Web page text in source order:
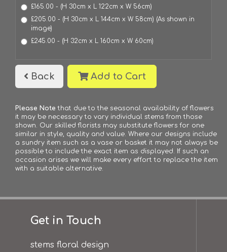
£165.00 - (H 30cm x L 122cm x W 56cm)
£205.00 - (H 30cm x L 144cm x W 58cm) (As shown in
image)
£245.00 - (H 32cm x L 160cm x W 60cm)
Back Add to Cart
Please Note that due to the seasonal availability of flowers
it may be necessary to vary individual stems from those
shown. Our skilled florists may substitute flowers for one
similar in style, quality and value. Where our designs include
a sundry item such as a vase or basket it may not always be
possible to include the exact item as displayed. If such an
occasion arises we will make every effort to replace the item
with a suitable alternative.
Get in Touch
stems floral design